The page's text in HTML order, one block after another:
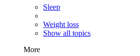
Sleep
Weight loss
Show all topics
More